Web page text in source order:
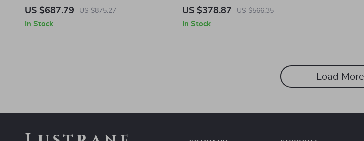
Pants with Painting Effect
US $687.79 US $875.27
In Stock
Shirt with Studded Pocket
US $378.87 US $566.35
In Stock
Load More